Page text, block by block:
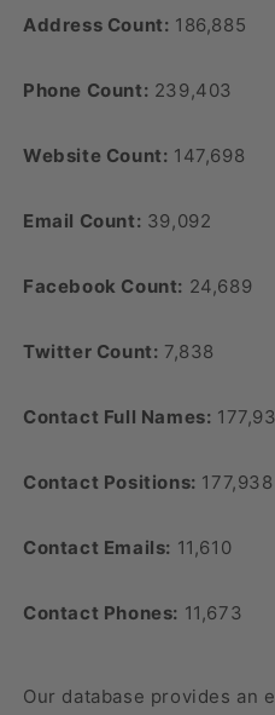
Address Count: 186,885
Phone Count: 239,403
Website Count: 147,698
Email Count: 39,092
Facebook Count: 24,689
Twitter Count: 7,838
Contact Full Names:
Contact Positions: 177,938
Contact Emails: 11,610
Contact Phones: 11,673
Our database provides an